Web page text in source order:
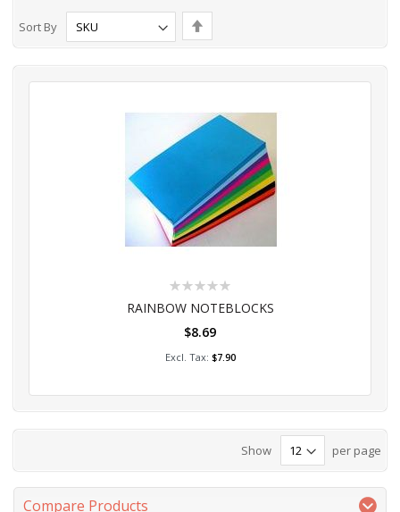
Sort By
Descending
Rating:
RAINBOW NOTEBLOCKS
$8.69
$7.90
Add to Cart
Show per page
Compare Products